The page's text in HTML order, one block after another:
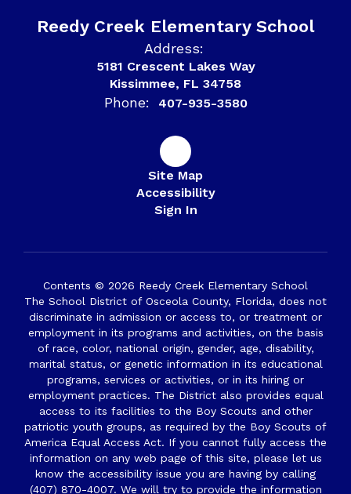
Reedy Creek Elementary School
Address:
5181 Crescent Lakes Way
Kissimmee, FL 34758
Phone: 407-935-3580
Site Map
Accessibility
Sign In
Contents © 2026 Reedy Creek Elementary School
The School District of Osceola County, Florida, does not
discriminate in admission or access to, or treatment or
employment in its programs and activities, on the basis
of race, color, national origin, gender, age, disability,
marital status, or genetic information in its educational
programs, services or activities, or in its hiring or
employment practices. The District also provides equal
access to its facilities to the Boy Scouts and other
patriotic youth groups, as required by the Boy Scouts of
America Equal Access Act. If you cannot fully access the
information on any web page of this site, please let us
know the accessibility issue you are having by calling
(407) 870-4007. We will try to provide the information